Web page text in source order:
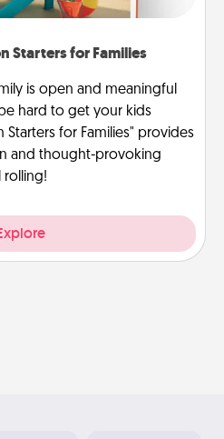
Starters for Families
is open and meaningful
hard to get your kids
Starters for Families" provides
and thought-provoking
rolling!